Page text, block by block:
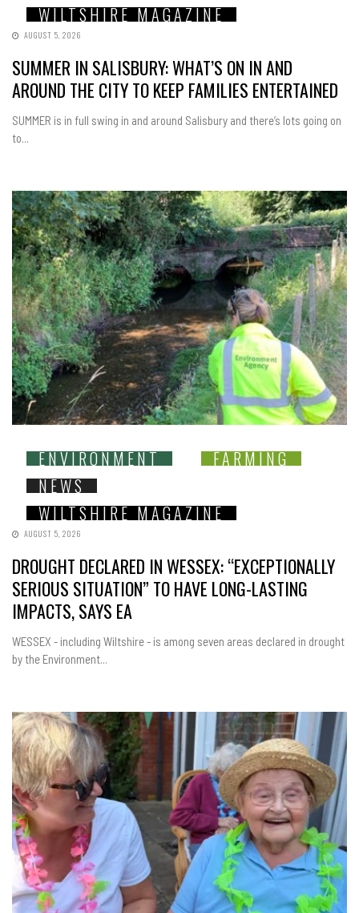
WILTSHIRE MAGAZINE
AUGUST 5, 2026
SUMMER IN SALISBURY: WHAT’S ON IN AND
AROUND THE CITY TO KEEP FAMILIES ENTERTAINED
SUMMER is in full swing in and around Salisbury and there’s lots going on
to...
ENVIRONMENT
FARMING
NEWS
WILTSHIRE MAGAZINE
AUGUST 5, 2026
DROUGHT DECLARED IN WESSEX: “EXCEPTIONALLY
SERIOUS SITUATION” TO HAVE LONG-LASTING
IMPACTS, SAYS EA
WESSEX - including Wiltshire - is among seven areas declared in drought
by the Environment...